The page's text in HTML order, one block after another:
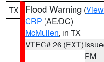
TX Flood Warning (
CRP (AE/DC)
McMullen, in TX
VTEC# 26 (EXT)
PM